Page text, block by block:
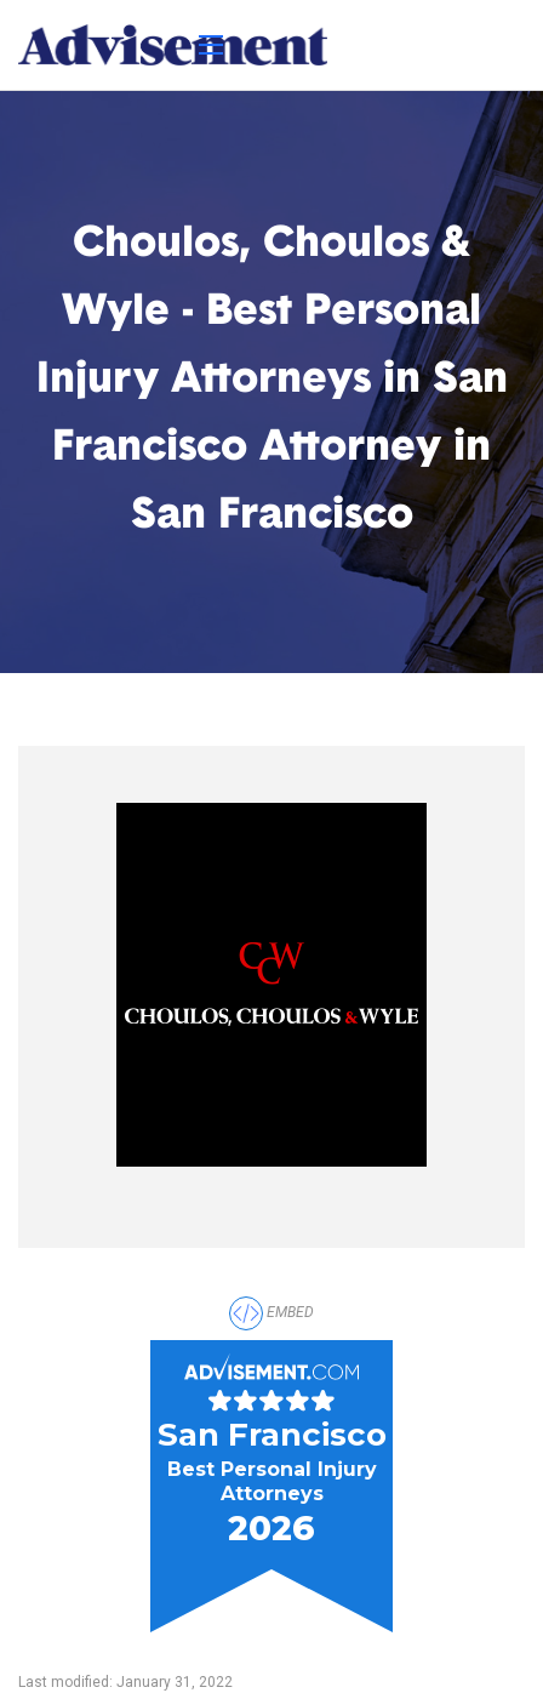
Choulos, Choulos &
Wyle - Best Personal
Injury Attorneys in San
Francisco Attorney in
San Francisco
EMBED
San Francisco
Best Personal Injury
Attorneys
2026
Last modified: January 31, 2022